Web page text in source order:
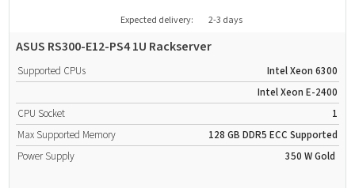
Expected delivery: 2-3 days
ASUS RS300-E12-PS4 1U Rackserver
Supported CPUs
Intel Xeon 6300
Intel Xeon E-2400
CPU Socket
1
Max Supported Memory
128 GB DDR5 ECC Supported
Power Supply
350 WGold